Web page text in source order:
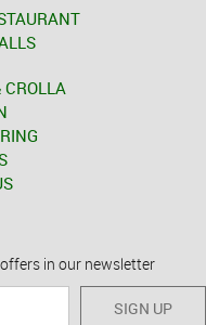
CROLLA
in our newsletter
SIGN UP